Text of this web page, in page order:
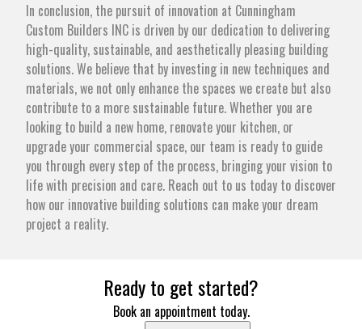
In conclusion, the pursuit of innovation at Cunningham
Custom Builders INC is driven by our dedication to delivering
high-quality, sustainable, and aesthetically pleasing building
solutions. We believe that by investing in new techniques and
materials, we not only enhance the spaces we create but also
contribute to a more sustainable future. Whether you are
looking to build a new home, renovate your kitchen, or
upgrade your commercial space, our team is ready to guide
you through every step of the process, bringing your vision to
life with precision and care. Reach out to us today to discover
how our innovative building solutions can make your dream
project a reality.
Ready to get started?
Book an appointment today.